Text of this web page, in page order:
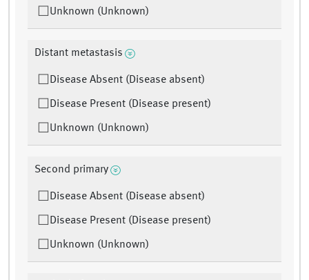
Unknown (Unknown)
Distant metastasis
Disease Absent (Disease absent)
Disease Present (Disease present)
Unknown (Unknown)
Second primary
Disease Absent (Disease absent)
Disease Present (Disease present)
Unknown (Unknown)